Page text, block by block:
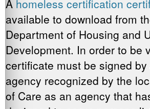
A homeless certification
available to download from
Department of Housing and
Development. In order to be
certificate must be signed
agency recognized by the
of Care as an agency that